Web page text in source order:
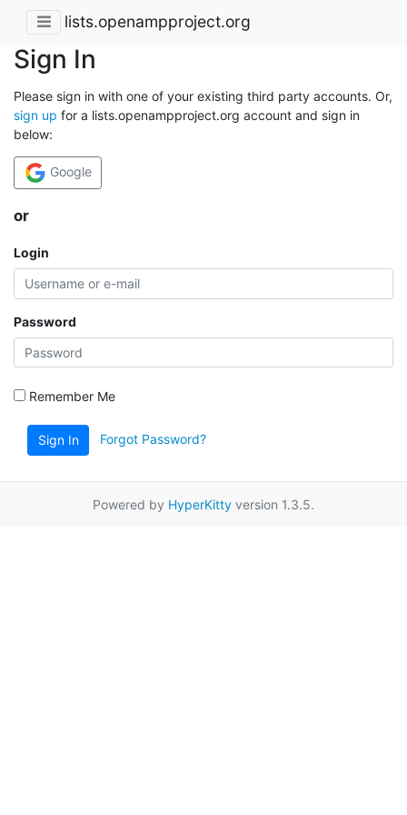
lists.openampproject.org
Sign In
Please sign in with one of your existing third party accounts. Or,
sign up for a lists.openampproject.org account and sign in
below:
Google
or
Login
Password
Remember Me
Sign In Forgot Password?
Powered by HyperKitty version 1.3.5.